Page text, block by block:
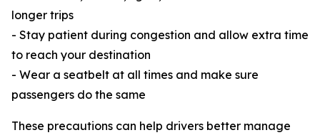
longer trips
- Stay patient during congestion and allow extra time
to reach your destination
- Wear a seatbelt at all times and make sure
passengers do the same
These precautions can help drivers better manage